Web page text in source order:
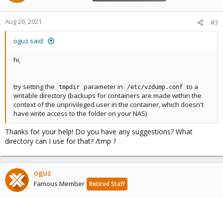
Aug 26, 2021 #3
oguz said:
hi,
try setting the tmpdir parameter in /etc/vzdump.conf to a
writable directory (backups for containers are made within the
context of the unprivileged user in the container, which doesn't
have write access to the folder on your NAS)
Thanks for your help! Do you have any suggestions? What
directory can I use for that? /tmp ?
oguz
Famous Member Retired Staff